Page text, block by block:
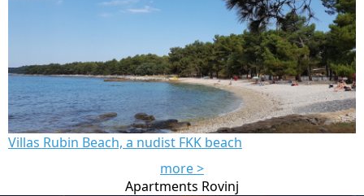
Villas Rubin Beach, a nudist FKK beach
more >
Apartments Rovinj